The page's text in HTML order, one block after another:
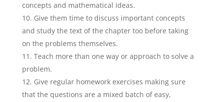
concepts and mathematical ideas.
Give them time to discuss important concepts
and study the text of the chapter too before taking
on the problems themselves.
Teach more than one way or approach to solve a
problem.
Give regular homework exercises making sure
that the questions are a mixed batch of easy,